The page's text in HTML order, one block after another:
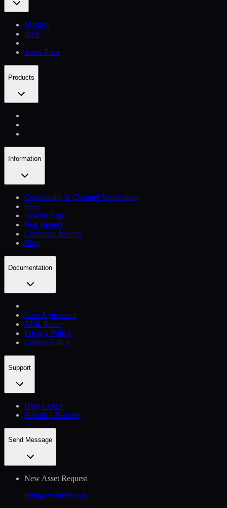
Markets
Spot
Asset Price
Products
Information
Community & Channel Verification
Fees
System Page
Bug Bounty
Corporate Identity
Blog
Documentation
User Agreement
AML Policy
Privacy Policy
Cookie Policy
Support
Help Сenter
Submit a Request
Send Message
New Asset Request
listing@whitebit.uk